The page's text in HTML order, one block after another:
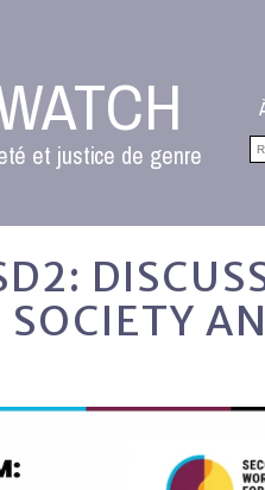
et justice de genre